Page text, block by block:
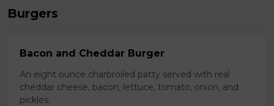
Burgers
Bacon and Cheddar Burger
An eight ounce charbroiled patty served with real
cheddar cheese, bacon, lettuce, tomato, onion, and
pickles.